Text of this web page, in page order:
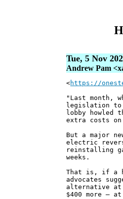
Tue, 5 Nov
Andrew Pam
<https://
"Last month,
legislation to
lobby howled
extra costs on
But a major
electric
reinstalling
weeks.
That is, if a
advocates
alternative at
$400 more –